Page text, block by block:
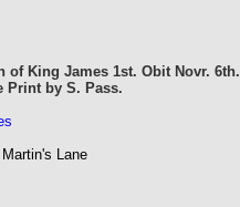
of King James 1st. Obit Novr. 6th.
Print by S. Pass.
Lane